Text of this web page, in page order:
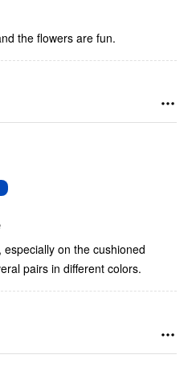
the flowers are fun.
on the cushioned
pairs in different colors.